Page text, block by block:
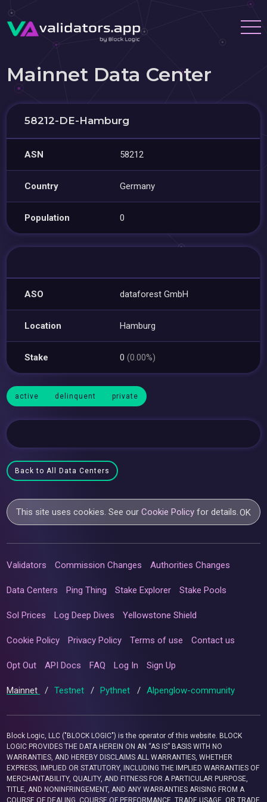
Mainnet Data Center
58212-DE-Hamburg
ASN 58212
Country Germany
Population 0
ASO dataforest GmbH
Location Hamburg
Stake 0(0.00%)
active delinquent private
Back to All Data Centers
This site uses cookies. See ourCookie Policy for details.OK
Validators Commission Changes Authorities Changes
Data Centers Ping Thing Stake Explorer Stake Pools
Sol Prices Log Deep Dives Yellowstone Shield
Cookie Policy Privacy Policy Terms of use Contact us
Opt Out API Docs FAQ Log In Sign Up
Mainnet / Testnet / Pythnet / Alpenglow-community
Block Logic, LLC ("BLOCK LOGIC") is the operator of this website. BLOCK
LOGIC PROVIDES THE DATA HEREIN ON AN “AS IS” BASIS WITH NO
WARRANTIES, AND HEREBY DISCLAIMS ALL WARRANTIES, WHETHER
EXPRESS, IMPLIED OR STATUTORY, INCLUDING THE IMPLIED WARRANTIES OF
MERCHANTABILITY, QUALITY, AND FITNESS FOR A PARTICULAR PURPOSE,
TITLE, AND NONINFRINGEMENT, AND ANY WARRANTIES ARISING FROM A
COURSE OF DEALING, COURSE OF PERFORMANCE, TRADE USAGE, OR TRADE